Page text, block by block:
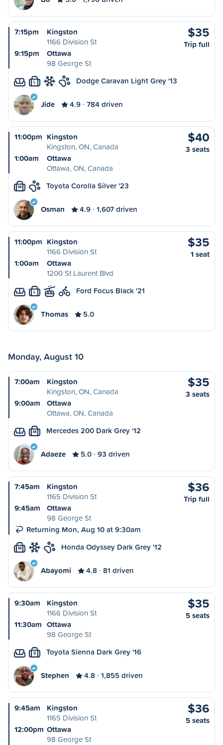
7:15pm
Kingston
1166 Division St
9:15pm
Ottawa
98 George St
$35
Trip full
L Dodge Caravan Light Grey '13
Jide 4.9 784 driven
11:00pm Kingston
Kingston, ON, Canada
1:00am
Ottawa
Ottawa, ON, Canada
$40
3 seats
M Toyota Corolla Silver '23
Osman 4.9 1,607 driven
11:00pm Kingston
1166 Division St
1:00am
Ottawa
1200 St Laurent Blvd
$35
1 seat
L Ford Focus Black '21
Thomas 5.0
Monday, August 10
7:00am
Kingston
Kingston, ON, Canada
9:00am
Ottawa
Ottawa, ON, Canada
$35
3 seats
M Mercedes 200 Dark Grey '12
Adaeze 5.0 93 driven
7:45am
Kingston
1165 Division St
9:45am
Ottawa
98 George St
Returning Mon, Aug 10 at 9:30am
$36
Trip full
M Honda Odyssey Dark Grey '12
Abayomi 4.8 81 driven
9:30am
Kingston
1166 Division St
11:30am Ottawa
98 George St
$35
5 seats
S Toyota Sienna Dark Grey '16
Stephen 4.8 1,855 driven
9:45am
Kingston
1165 Division St
12:00pm Ottawa
98 George St
$36
5 seats